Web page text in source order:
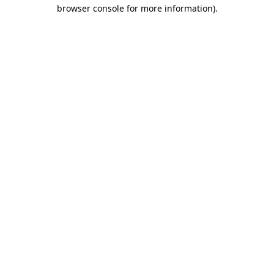
browser console for more information).